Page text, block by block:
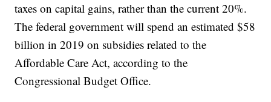
taxes on capital gains, rather than the current 20%.
The federal government will spend an estimated $58
billion in 2019 on subsidies related to the
Affordable Care Act, according to the
Congressional Budget Office.